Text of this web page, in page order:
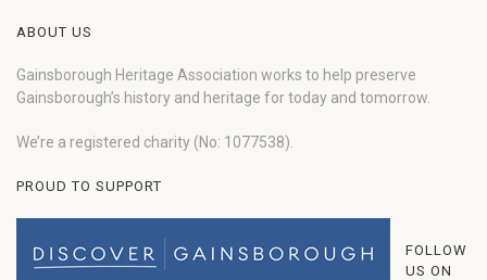
ABOUT US
Gainsborough Heritage Association works to help preserve
Gainsborough’s history and heritage for today and tomorrow.
We’re a registered charity (No: 1077538).
PROUD TO SUPPORT
FOLLOW
US ON